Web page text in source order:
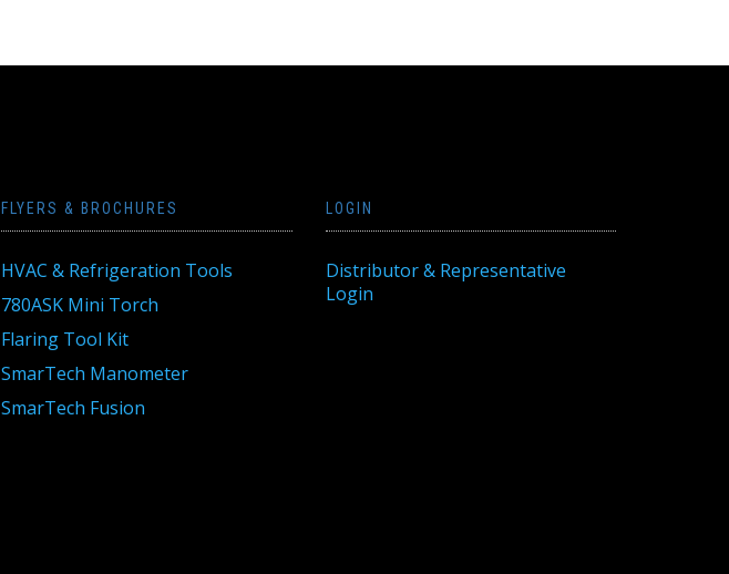
FLYERS & BROCHURES
HVAC & Refrigeration Tools
780ASK Mini Torch
Flaring Tool Kit
SmarTech Manometer
SmarTech Fusion
LOGIN
Distributor & Representative
Login